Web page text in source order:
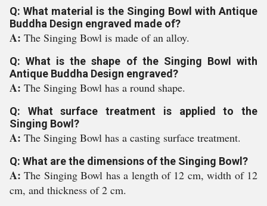
Q: What material is the Singing Bowl with Antique
Buddha Design engraved made of?
A: The Singing Bowl is made of an alloy.
Q: What is the shape of the Singing Bowl with
Antique Buddha Design engraved?
A: The Singing Bowl has a round shape.
Q: What surface treatment is applied to the
Singing Bowl?
A: The Singing Bowl has a casting surface treatment.
Q: What are the dimensions of the Singing Bowl?
A:The Singing Bowl has a length of 12 cm, width of 12
cm, and thickness of 2 cm.